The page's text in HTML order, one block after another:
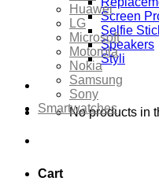
Screen
Selfie
Speakers
Styli
No products in
Cart
Huawei
LG
Microsoft
Motorola
Nokia
Samsung
Sony
Smartwatches